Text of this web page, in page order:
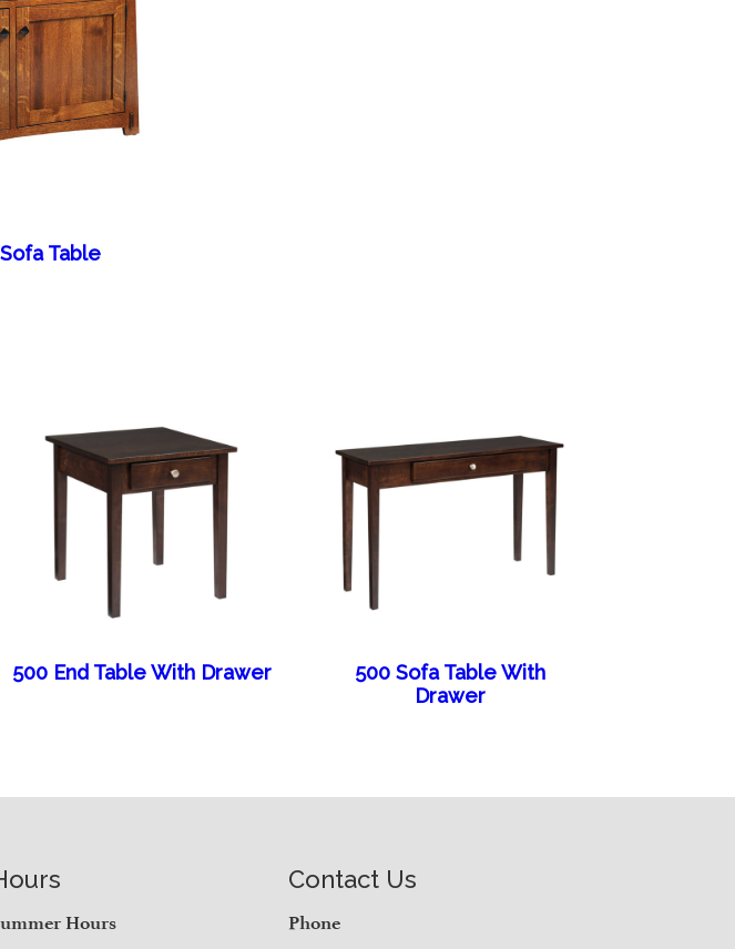
Table
500 End Table With Drawer
500 Sofa Table With
Drawer
Hours
Contact Us
Phone